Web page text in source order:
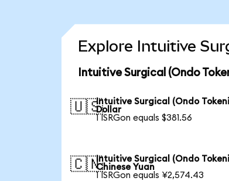
Explore Intuitive
Intuitive Surgical (Ondo
🇺🇸Intuitive Surgical (Ondo
Dollar
1 ISRGon equals $381.56
🇨🇳Intuitive Surgical (Ondo
Chinese Yuan
1 ISRGon equals ¥2,574.43